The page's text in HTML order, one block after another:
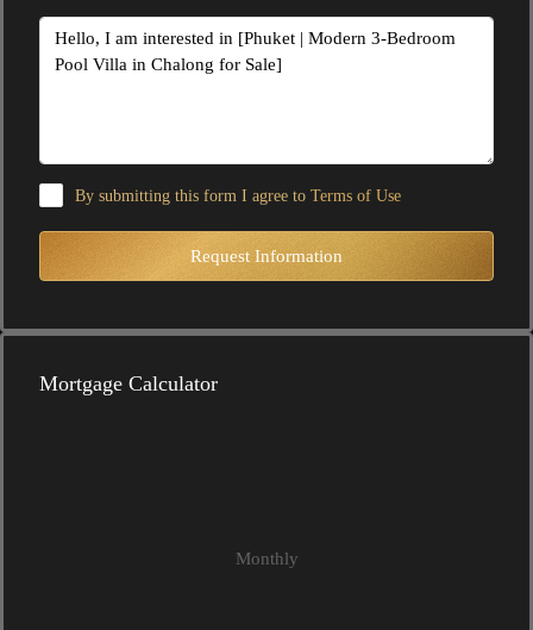
By submitting this form I agree to Terms of Use
Request Information
Mortgage Calculator
Monthly